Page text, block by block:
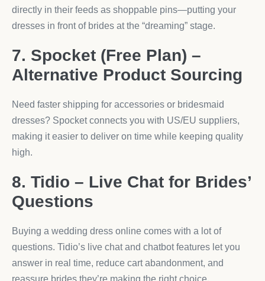
directly in their feeds as shoppable pins—putting your
dresses in front of brides at the “dreaming” stage.
7. Spocket (Free Plan) –
Alternative Product Sourcing
Need faster shipping for accessories or bridesmaid
dresses? Spocket connects you with US/EU suppliers,
making it easier to deliver on time while keeping quality
high.
8. Tidio – Live Chat for Brides’
Questions
Buying a wedding dress online comes with a lot of
questions. Tidio’s live chat and chatbot features let you
answer in real time, reduce cart abandonment, and